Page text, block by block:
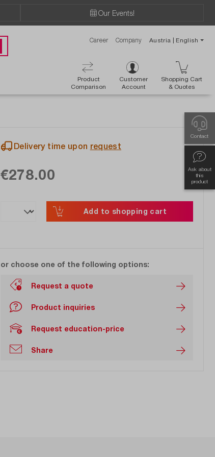
Our Events!
Career Company Austria | English
Product
Comparison
Customer
Account
Shopping Cart
& Ouotes
Contact
Ask about
this
product
Delivery time upon request
€278.00
Add to shopping cart
or choose one of the following options:
Request a quote
Product inquiries
Request education-price
Share